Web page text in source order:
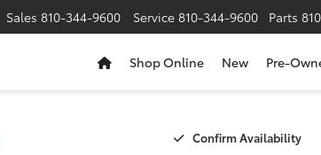
Sales 810-344-9600 Service 810-344-9600 Parts
Shop Online New Pre-
Confirm Availability